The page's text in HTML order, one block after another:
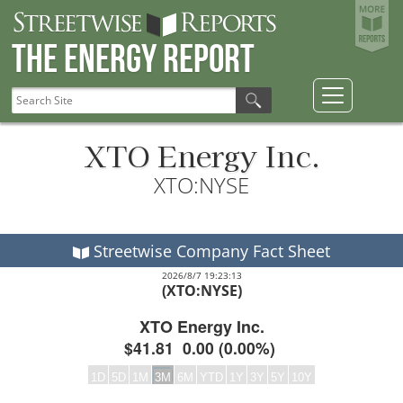
The Energy Report
XTO Energy Inc.
XTO:NYSE
Streetwise Company Fact Sheet
2026/8/7 19:23:13
(XTO:NYSE)
XTO Energy Inc.
$41.81 0.00 (0.00%)
1D 5D 1M 3M 6M YTD 1Y 3Y 5Y 10Y